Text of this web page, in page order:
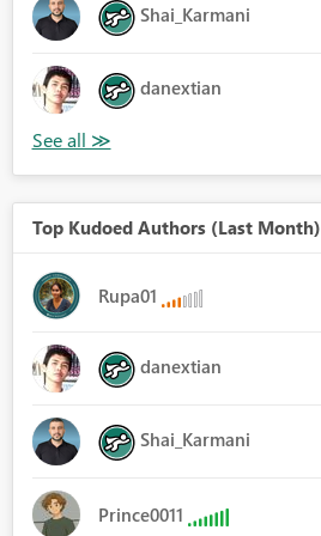
Shai_Karmani
danextian
Top Kudoed Authors (Last Month)
Rupa01
danextian
Shai_Karmani
Prince0011